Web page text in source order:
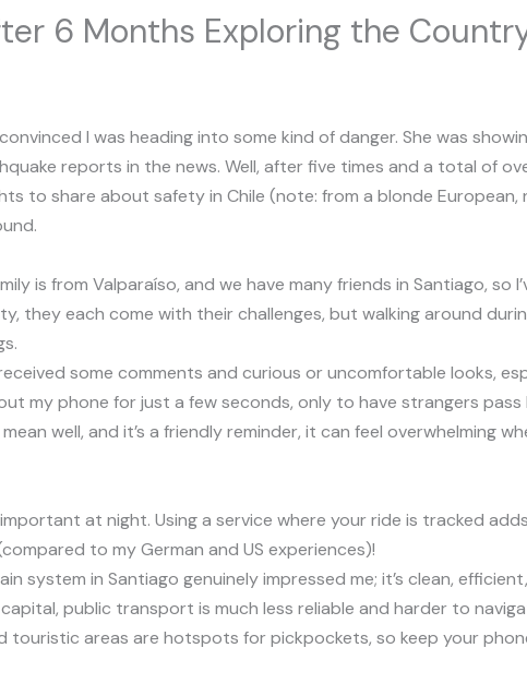
6 Months Exploring the
I was heading into some kind of danger. She was
reports in the news. Well, after five times and a total of
to share about safety in Chile (note: from a blonde European,
is from Valparaíso, and we have many friends in Santiago, so
they each come with their challenges, but walking around
some comments and curious or uncomfortable looks,
my phone for just a few seconds, only to have strangers pass
well, and it’s a friendly reminder, it can feel overwhelming
at night. Using a service where your ride is tracked
to my German and US experiences)!
system in Santiago genuinely impressed me; it’s clean,
public transport is much less reliable and harder to
touristic areas are hotspots for pickpockets, so keep your